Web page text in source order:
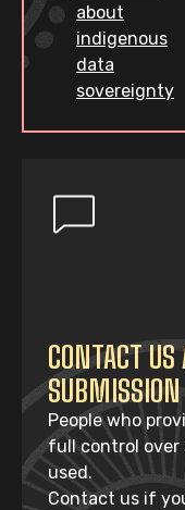
about
indigenous
data
sovereignty
CONTACT
SUBMISSION
People who
full control over
used.
Contact us if